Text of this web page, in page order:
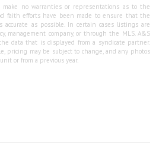
no warranties or representations as to the
faith efforts have been made to ensure that the
as possible. In certain cases listings are
management company, or through the MLS. A&S
data that is displayed from a syndicate partner.
pricing may be subject to change, and any photos
or from a previous year.